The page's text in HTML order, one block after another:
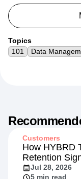
Topics
101
Data
Customers
How HYBRD
Retention
Jul 28, 2026
5 min read